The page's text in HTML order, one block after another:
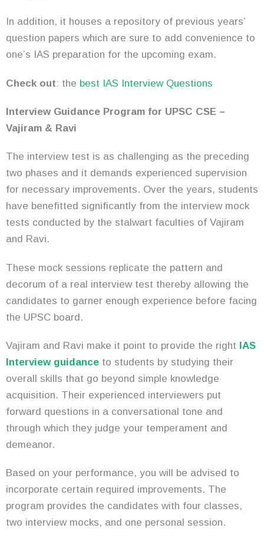
In addition, it houses a repository of previous years’
question papers which are sure to add convenience to
one’s IAS preparation for the upcoming exam.
Check out: the best IAS Interview Questions
Interview Guidance Program for UPSC CSE –
Vajiram & Ravi
The interview test is as challenging as the preceding
two phases and it demands experienced supervision
for necessary improvements. Over the years, students
have benefitted significantly from the interview mock
tests conducted by the stalwart faculties of Vajiram
and Ravi.
These mock sessions replicate the pattern and
decorum of a real interview test thereby allowing the
candidates to garner enough experience before facing
the UPSC board.
Vajiram and Ravi make it point to provide the right IAS
Interview guidance to students by studying their
overall skills that go beyond simple knowledge
acquisition. Their experienced interviewers put
forward questions in a conversational tone and
through which they judge your temperament and
demeanor.
Based on your performance, you will be advised to
incorporate certain required improvements. The
program provides the candidates with four classes,
two interview mocks, and one personal session.